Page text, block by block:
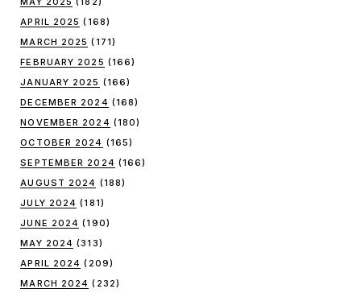
APRIL 2025 (168)
MARCH 2025 (171)
FEBRUARY 2025 (166)
JANUARY 2025 (166)
DECEMBER 2024 (168)
NOVEMBER 2024 (180)
OCTOBER 2024 (165)
SEPTEMBER 2024 (166)
AUGUST 2024 (188)
JULY 2024 (181)
JUNE 2024 (190)
MAY 2024 (313)
APRIL 2024 (209)
MARCH 2024 (232)